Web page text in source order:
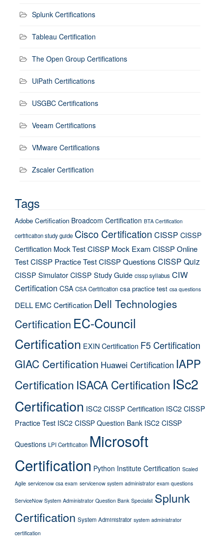
Splunk Certifications
Tableau Certification
The Open Group Certifications
UiPath Certifications
USGBC Certifications
Veeam Certifications
VMware Certifications
Zscaler Certification
Tags
Adobe Certification Broadcom Certification BTA Certification
certification study guide Cisco Certification CISSP CISSP
Certification Mock TestCISSP Mock Exam CISSP Online
TestCISSP Practice TestCISSP Questions CISSP Quiz
CISSP SimulatorCISSP Study Guide cissp syllabus CIW
Certification CSA CSA Certification csa practice test csa questions
DELL EMC Certification Dell Technologies
Certification EC-Council
Certification EXIN Certification F5 Certification
GIAC Certification Huawei Certification IAPP
Certification ISACA Certification ISc2
Certification ISC2 CISSP Certification ISC2 CISSP
Practice Test ISC2 CISSP Question Bank ISC2 CISSP
Questions LPI Certification Microsoft
Certification Python Institute Certification Scaled
Agile servicenow csa exam servicenow system administrator exam questions
ServiceNow System Administrator Question Bank Specialist Splunk
Certification System Administrator system administrator
certification